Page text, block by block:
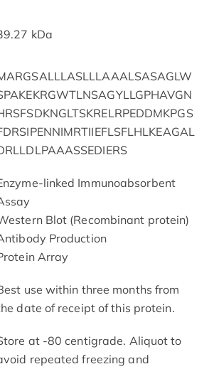
kDa
linked Immunoabsorbent
Blot (Recombinant protein)
Production
Array
use within three months from
date of receipt of this protein.
at -80 centigrade. Aliquot to
repeated freezing and